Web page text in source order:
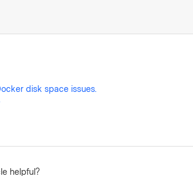
disk space issues.
helpful?